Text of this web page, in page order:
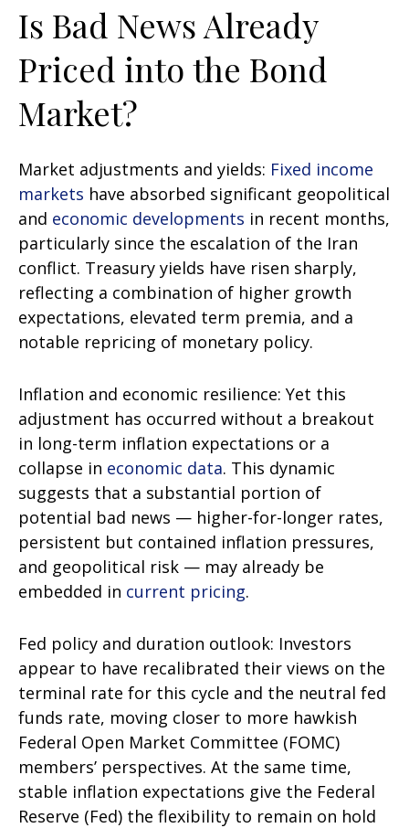
Is Bad News Already
Priced into the Bond
Market?
Market adjustments and yields: Fixed income
markets have absorbed significant geopolitical
and economic developments in recent months,
particularly since the escalation of the Iran
conflict. Treasury yields have risen sharply,
reflecting a combination of higher growth
expectations, elevated term premia, and a
notable repricing of monetary policy.
Inflation and economic resilience: Yet this
adjustment has occurred without a breakout
in long-term inflation expectations or a
collapse in economic data. This dynamic
suggests that a substantial portion of
potential bad news — higher-for-longer rates,
persistent but contained inflation pressures,
and geopolitical risk — may already be
embedded in current pricing.
Fed policy and duration outlook: Investors
appear to have recalibrated their views on the
terminal rate for this cycle and the neutral fed
funds rate, moving closer to more hawkish
Federal Open Market Committee (FOMC)
members’ perspectives. At the same time,
stable inflation expectations give the Federal
Reserve (Fed) the flexibility to remain on hold